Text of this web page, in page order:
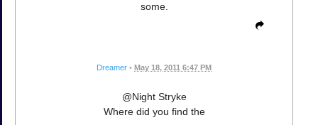
some.
Dreamer • May 18, 2011 6:47 PM
@Night Stryke
Where did you find the